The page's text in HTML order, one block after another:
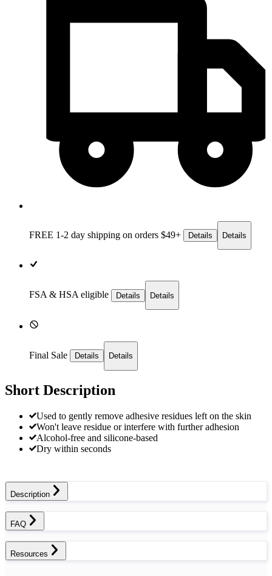
FREE 1-2 day shipping on orders $49+ Details Details
FSA & HSA eligible Details Details
Final Sale Details Details
Short Description
Used to gently remove adhesive residues left on the skin
Won't leave residue or interfere with further adhesion
Alcohol-free and silicone-based
Dry within seconds
Description
FAQ
Resources